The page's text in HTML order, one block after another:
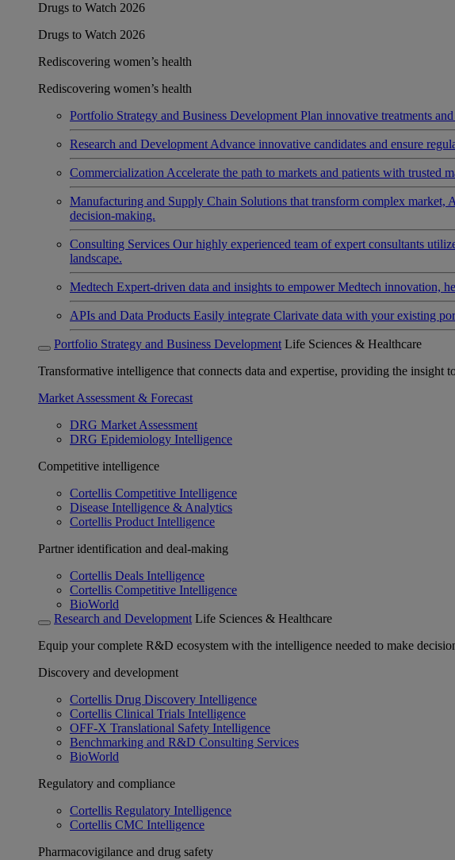
Drugs to Watch 2026
Drugs to Watch 2026
Rediscovering women’s health
Rediscovering women’s health
Portfolio Strategy and Business Development Plan innovative treatments
Research and Development Advance innovative candidates and ensure
Commercialization Accelerate the path to markets and patients with trusted
Manufacturing and Supply Chain Solutions that transform complex market,
decision-making.
Consulting Services Our highly experienced team of expert consultants
landscape.
Medtech Expert-driven data and insights to empower Medtech innovation,
APIs and Data Products Easily integrate Clarivate data with your existing
Portfolio Strategy and Business Development Life Sciences & Healthcare
Transformative intelligence that connects data and expertise, providing the insight
Market Assessment & Forecast
DRG Market Assessment
DRG Epidemiology Intelligence
Competitive intelligence
Cortellis Competitive Intelligence
Disease Intelligence & Analytics
Cortellis Product Intelligence
Partner identification and deal-making
Cortellis Deals Intelligence
Cortellis Competitive Intelligence
BioWorld
Research and Development Life Sciences & Healthcare
Equip your complete R&D ecosystem with the intelligence needed to make
Discovery and development
Cortellis Drug Discovery Intelligence
Cortellis Clinical Trials Intelligence
OFF-X Translational Safety Intelligence
Benchmarking and R&D Consulting Services
BioWorld
Regulatory and compliance
Cortellis Regulatory Intelligence
Cortellis CMC Intelligence
Pharmacovigilance and drug safety